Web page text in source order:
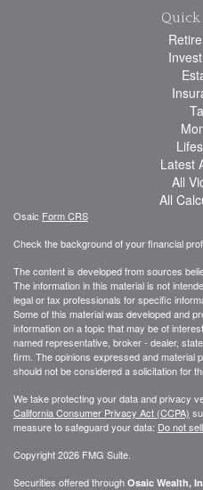
Quick
Latest
All
All
Osaic Form CRS
Check the background of your financial
The content is developed from sources
The information in this material is not
legal or tax professionals for specific
Some of this material was developed and
information on a topic that may be of
named representative, broker - dealer,
firm. The opinions expressed and material
should not be considered a solicitation for
We take protecting your data and privacy
California Consumer Privacy Act (CCPA)
measure to safeguard your data: Do not
Copyright 2026 FMG Suite.
Securities offered through Osaic Wealth,